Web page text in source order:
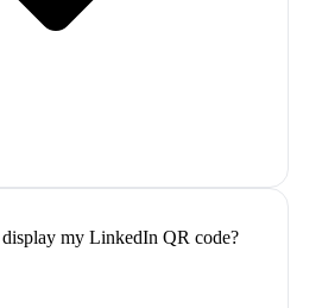
my LinkedIn QR code?